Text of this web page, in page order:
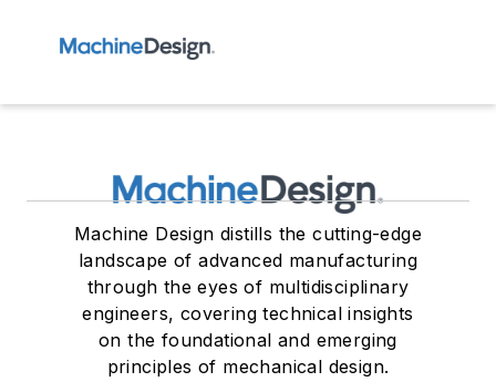
Machine Design distills the cutting-edge
landscape of advanced manufacturing
through the eyes of multidisciplinary
engineers, covering technical insights
on the foundational and emerging
principles of mechanical design.